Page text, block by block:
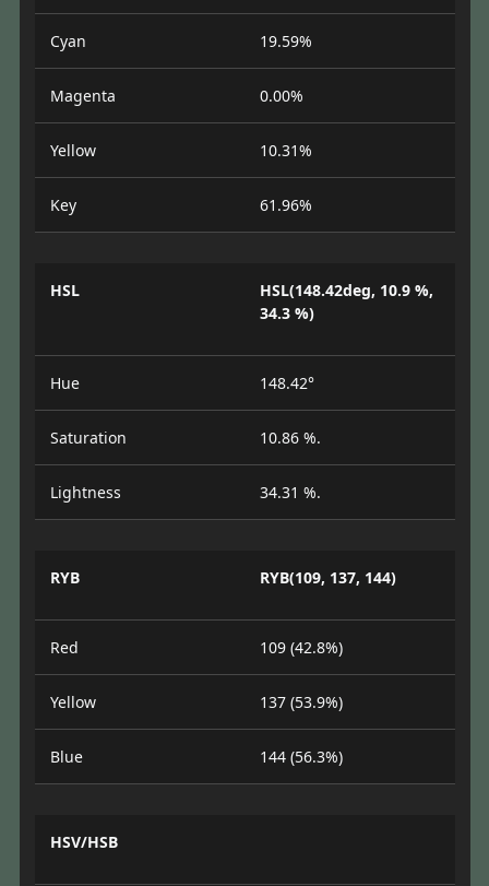
Cyan 19.59%
Magenta 0.00%
Yellow 10.31%
Key 61.96%
HSL
HSL(148.42deg, 10.9 %,
34.3 %)
Hue 148.42°
Saturation 10.86 %.
Lightness 34.31 %.
RYB RYB(109, 137, 144)
Red 109 (42.8%)
Yellow 137 (53.9%)
Blue 144 (56.3%)
HSV/HSB